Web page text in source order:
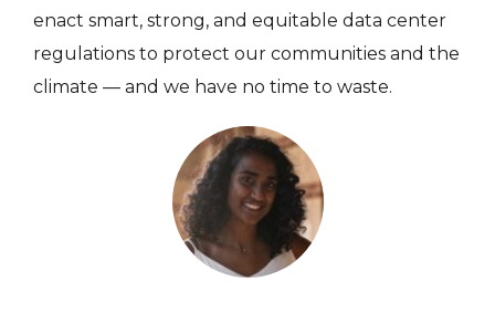
enact smart, strong, and equitable data center
regulations to protect our communities and the
climate — and we have no time to waste.